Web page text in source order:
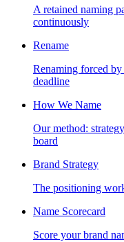
A retained naming
continuously
Rename
Renaming forced
deadline
How We Name
Our method:
board
Brand Strategy
The positioning
Name Scorecard
Score your brand